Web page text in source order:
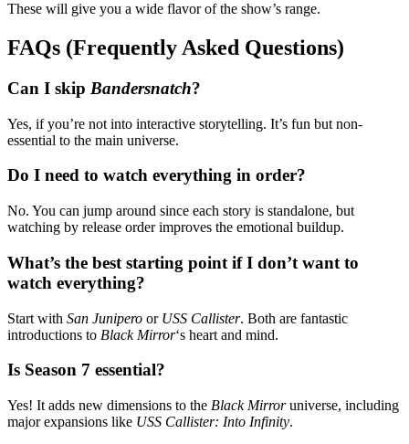
These will give you a wide flavor of the show’s range.
FAQs (Frequently Asked Questions)
Can I skip Bandersnatch?
Yes, if you’re not into interactive storytelling. It’s fun but non-
essential to the main universe.
Do I need to watch everything in order?
No. You can jump around since each story is standalone, but
watching by release order improves the emotional buildup.
What’s the best starting point if I don’t want to
watch everything?
Start with San Junipero or USS Callister. Both are fantastic
introductions to Black Mirror‘s heart and mind.
Is Season 7 essential?
Yes! It adds new dimensions to the Black Mirroruniverse, including
major expansions like USS Callister: Into Infinity.